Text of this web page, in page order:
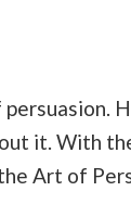
it. With
Art of